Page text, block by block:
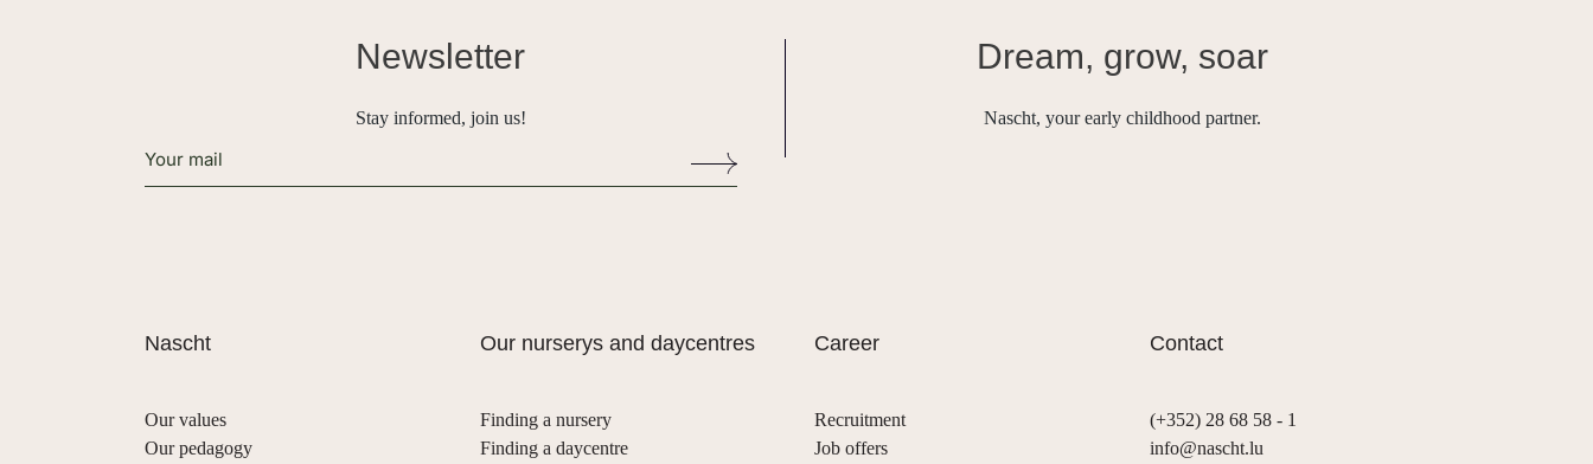
Newsletter
Stay informed, join us!
Dream, grow, soar
Nascht, your early childhood partner.
Nascht
Our values
Our pedagogy
Our nurserys and daycentres
Finding a nursery
Finding a daycentre
Career
Recruitment
Job offers
Contact
(+352) 28 68 58 - 1
info@nascht.lu